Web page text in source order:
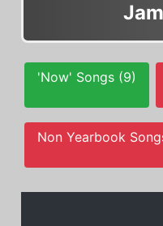
'Now' Songs (9)
Non Yearbook